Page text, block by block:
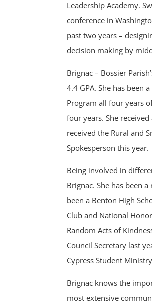
Leadership Academy.
conference in
past two years –
decision making by
Brignac – Bossier
4.4 GPA. She has been
Program all four years
four years. She received
received the Rural and
Spokesperson this year.
Being involved in
Brignac. She has been
been a Benton High
Club and National
Random Acts of
Council Secretary last
Cypress Student
Brignac knows the
most extensive